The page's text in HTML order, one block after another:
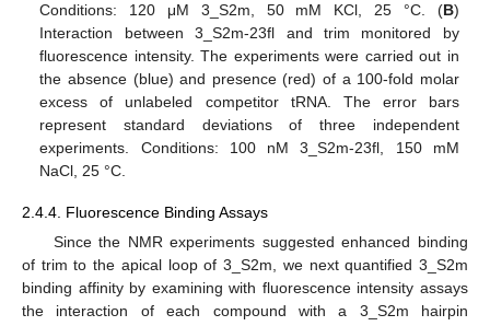
Conditions: 120 μM 3_S2m, 50 mM KCl, 25 °C. (B)
Interaction between 3_S2m-23fl and trim monitored by
fluorescence intensity. The experiments were carried out in
the absence (blue) and presence (red) of a 100-fold molar
excess of unlabeled competitor tRNA. The error bars
represent standard deviations of three independent
experiments. Conditions: 100 nM 3_S2m-23fl, 150 mM
NaCl, 25 °C.
2.4.4. Fluorescence Binding Assays
Since the NMR experiments suggested enhanced binding
of trim to the apical loop of 3_S2m, we next quantified 3_S2m
binding affinity by examining with fluorescence intensity assays
the interaction of each compound with a 3_S2m hairpin